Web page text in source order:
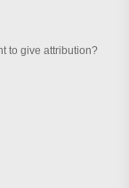
to give attribution?